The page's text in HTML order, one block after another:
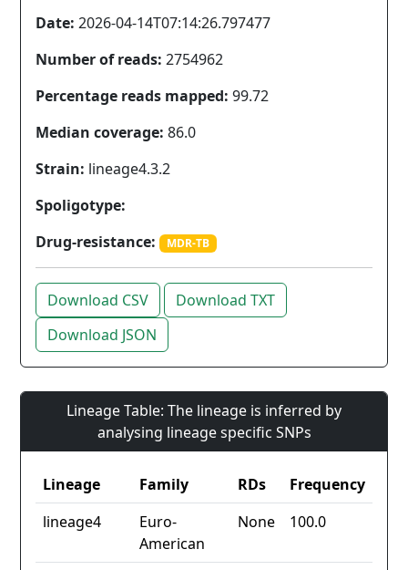
Date: 2026-04-14T07:14:26.797477
Number of reads: 2754962
Percentage reads mapped: 99.72
Median coverage: 86.0
Strain: lineage4.3.2
Spoligotype:
Drug-resistance:
MDR-TB
Download CSV
Download TXT
Download JSON
Lineage Table: The lineage is inferred by
analysing lineage specific SNPs
Lineage Family RDs
Frequency
lineage4
Euro-
American
None 100.0